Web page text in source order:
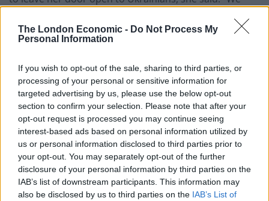
The London Economic - Do Not Process My
Personal Information
If you wish to opt-out of the sale, sharing to third parties, or
processing of your personal or sensitive information for
targeted advertising by us, please use the below opt-out
section to confirm your selection. Please note that after your
opt-out request is processed you may continue seeing
interest-based ads based on personal information utilized by
us or personal information disclosed to third parties prior to
your opt-out. You may separately opt-out of the further
disclosure of your personal information by third parties on the
IAB’s list of downstream participants. This information may
also be disclosed by us to third parties on the IAB’s List of
about to happen with the war in Ukraine.
been helping until now 61 refugees, 30 of them already
left to other countries, and now it’s 31 people.”
Related Posts
Council looks to ban standing at pubs in Soho and
West End
Patients refusing to be treated by non-white NHS staff
amid ‘noticeable’ rise in racism